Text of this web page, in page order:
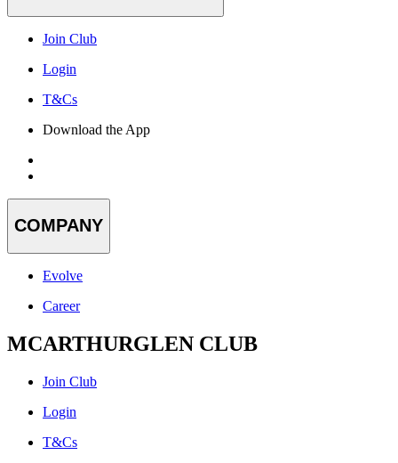
Join Club
Login
T&Cs
Download the App
COMPANY
Evolve
Career
MCARTHURGLEN CLUB
Join Club
Login
T&Cs